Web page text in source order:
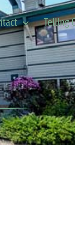
Telling